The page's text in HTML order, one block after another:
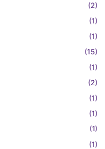
(2)
(1)
(1)
(15)
(1)
(2)
(1)
(1)
(1)
(1)